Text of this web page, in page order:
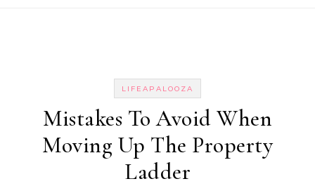
LIFEAPALOOZA
Mistakes To Avoid When
Moving Up The Property
Ladder